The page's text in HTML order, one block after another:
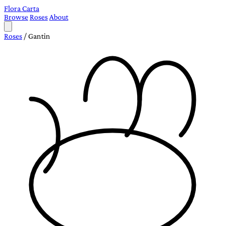
Flora Carta
BrowseRoses About
Roses /Gantin